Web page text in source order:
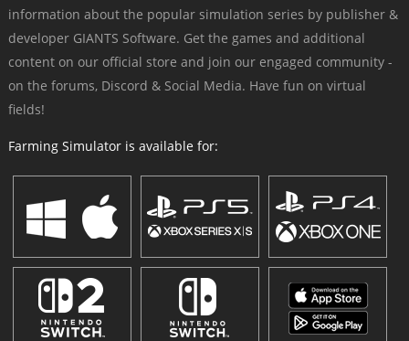
information about the popular simulation series by publisher &
developer GIANTS Software. Get the games and additional
content on our official store and join our engaged community -
on the forums, Discord & Social Media. Have fun on virtual
fields!
Farming Simulator is available for: